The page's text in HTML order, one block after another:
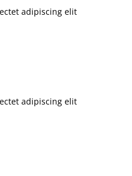
adipiscing elit
adipiscing elit